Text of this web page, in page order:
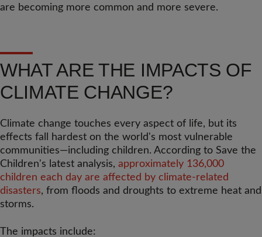
are becoming more common and more severe.
WHAT ARE THE IMPACTS OF
CLIMATE CHANGE?
Climate change touches every aspect of life, but its
effects fall hardest on the world's most vulnerable
communities—including children. According to Save the
Children's latest analysis, approximately 136,000
children each day are affected by climate-related
disasters, from floods and droughts to extreme heat and
storms.
The impacts include: